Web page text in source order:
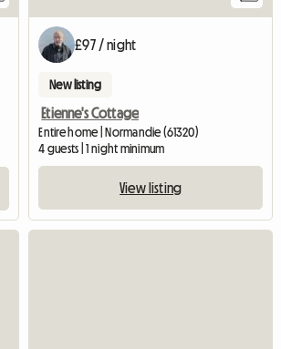
£97 / night
New listing
Etienne's Cottage
Entire home | Normandie (61320)
4 guests | 1 night minimum
View listing